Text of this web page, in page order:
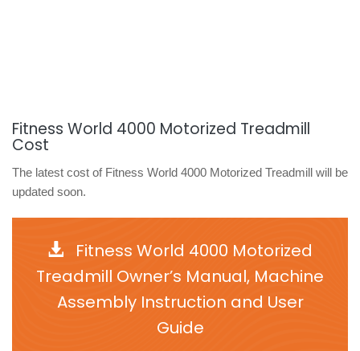
Fitness World 4000 Motorized Treadmill
Cost
The latest cost of Fitness World 4000 Motorized Treadmill will be
updated soon.
Fitness World 4000 Motorized
Treadmill Owner’s Manual, Machine
Assembly Instruction and User
Guide